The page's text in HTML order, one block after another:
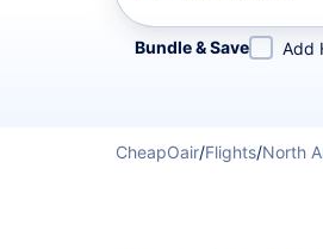
Refine your search by
Bundle & Save Add
CheapOair/Flights/North